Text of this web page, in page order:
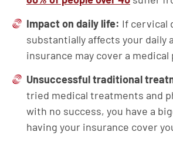
Impact on daily life: If cervical
substantially affects your daily
insurance may cover a
Unsuccessful traditional
tried medical treatments and
with no success, you have a
having your insurance cover